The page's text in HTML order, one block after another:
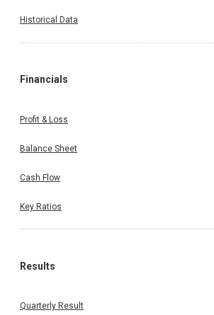
Historical Data
Financials
Profit & Loss
Balance Sheet
Cash Flow
Key Ratios
Results
Quarterly Result